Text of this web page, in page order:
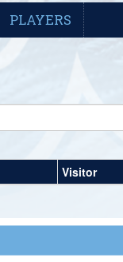
PLAYERS
Visitor